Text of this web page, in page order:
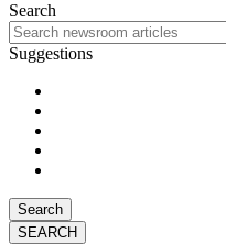
Search
Suggestions
Search